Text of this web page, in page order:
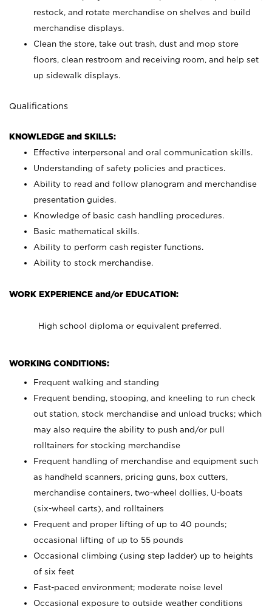
restock, and rotate merchandise on shelves and build
merchandise displays.
Clean the store, take out trash, dust and mop store
floors, clean restroom and receiving room, and help set
up sidewalk displays.
Qualifications
KNOWLEDGE and SKILLS:
Effective interpersonal and oral communication skills.
Understanding of safety policies and practices.
Ability to read and follow planogram and merchandise
presentation guides.
Knowledge of basic cash handling procedures.
Basic mathematical skills.
Ability to perform cash register functions.
Ability to stock merchandise.
WORK EXPERIENCE and/or EDUCATION:
High school diploma or equivalent preferred.
WORKING CONDITIONS:
Frequent walking and standing
Frequent bending, stooping, and kneeling to run check
out station, stock merchandise and unload trucks; which
may also require the ability to push and/or pull
rolltainers for stocking merchandise
Frequent handling of merchandise and equipment such
as handheld scanners, pricing guns, box cutters,
merchandise containers, two-wheel dollies, U-boats
(six-wheel carts), and rolltainers
Frequent and proper lifting of up to 40 pounds;
occasional lifting of up to 55 pounds
Occasional climbing (using step ladder) up to heights
of six feet
Fast-paced environment; moderate noise level
Occasional exposure to outside weather conditions